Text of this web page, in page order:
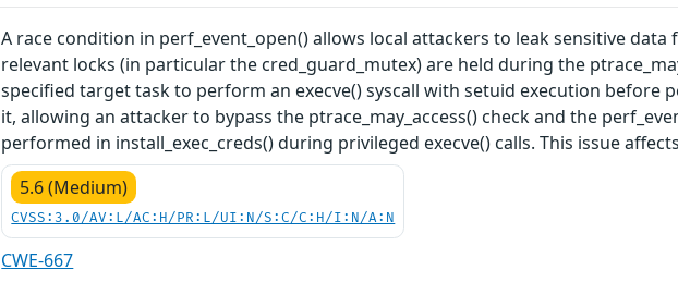
A race condition in perf_event_open() allows local attackers to leak sensitive
relevant locks (in particular the cred_guard_mutex) are held during the
specified target task to perform an execve() syscall with setuid execution before
it, allowing an attacker to bypass the ptrace_may_access() check and the
performed in install_exec_creds() during privileged execve() calls. This issue
5.6 (Medium)
CVSS:3.0/AV:L/AC:H/PR:L/UI:N/S:C/C:H/I:N/A:N
CWE-667